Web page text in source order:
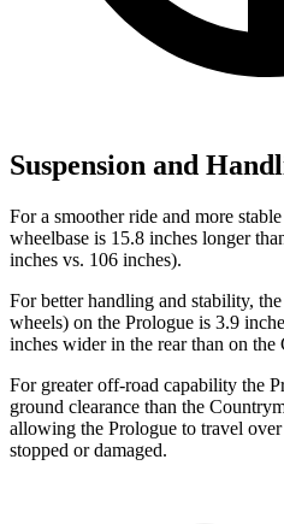
Suspension and
For a smoother ride and more
wheelbase is 15.8 inches longer
inches vs. 106 inches).
For better handling and stability,
wheels) on the Prologue is 3.9
inches wider in the rear than on the
For greater off-road capability the
ground clearance than the
allowing the Prologue to travel
stopped or damaged.